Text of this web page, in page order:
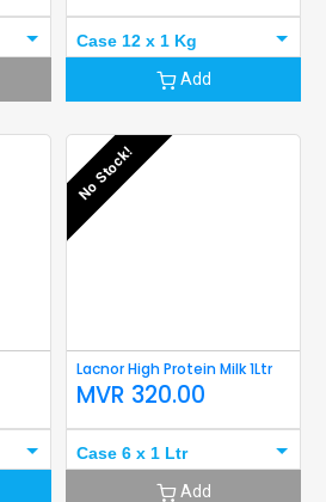
Case 12 x 1 Kg
Add
No Stock!
Lacnor High Protein Milk 1Ltr
MVR 320.00
Case 6 x 1 Ltr
Add